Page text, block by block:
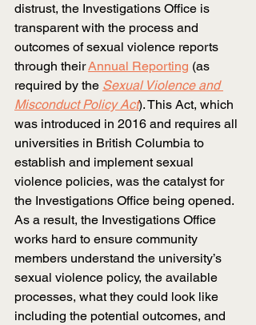
distrust, the Investigations Office is
transparent with the process and
outcomes of sexual violence reports
through theirAnnual Reporting (as
required by the Sexual Violence and
Misconduct Policy Act). This Act, which
was introduced in 2016 and requires all
universities in British Columbia to
establish and implement sexual
violence policies, was the catalyst for
the Investigations Office being opened.
As a result, the Investigations Office
works hard to ensure community
members understand the university’s
sexual violence policy, the available
processes, what they could look like
including the potential outcomes, and